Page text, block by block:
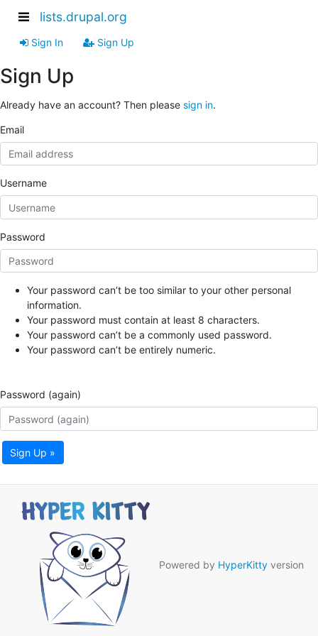
lists.drupal.org
Sign In Sign Up
Sign Up
Already have an account? Then please sign in.
Email
Username
Password
Your password can’t be too similar to your other personal
information.
Your password must contain at least 8 characters.
Your password can’t be a commonly used password.
Your password can’t be entirely numeric.
Password (again)
Sign Up »
Powered by HyperKitty version